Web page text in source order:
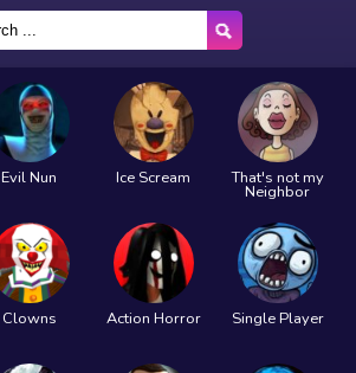
Evil Nun Ice Scream That's not my
Neighbor
Clowns Action Horror Single Player